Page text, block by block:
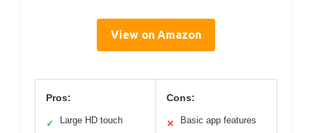
View on Amazon
Pros:
✓
Large HD touch
Cons:
✕ Basic app features